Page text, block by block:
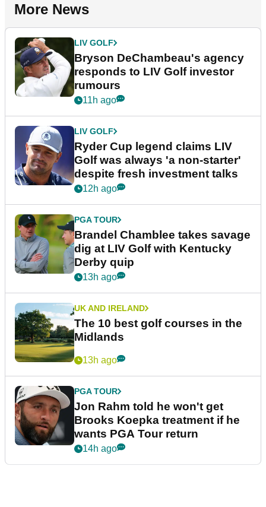
More News
LIV GOLF
Bryson DeChambeau's agency
responds to LIV Golf investor
rumours
11h ago
LIV GOLF
Ryder Cup legend claims LIV
Golf was always 'a non-starter'
despite fresh investment talks
12h ago
PGA TOUR
Brandel Chamblee takes savage
dig at LIV Golf with Kentucky
Derby quip
13h ago
UK AND IRELAND
The 10 best golf courses in the
Midlands
13h ago
PGA TOUR
Jon Rahm told he won't get
Brooks Koepka treatment if he
wants PGA Tour return
14h ago